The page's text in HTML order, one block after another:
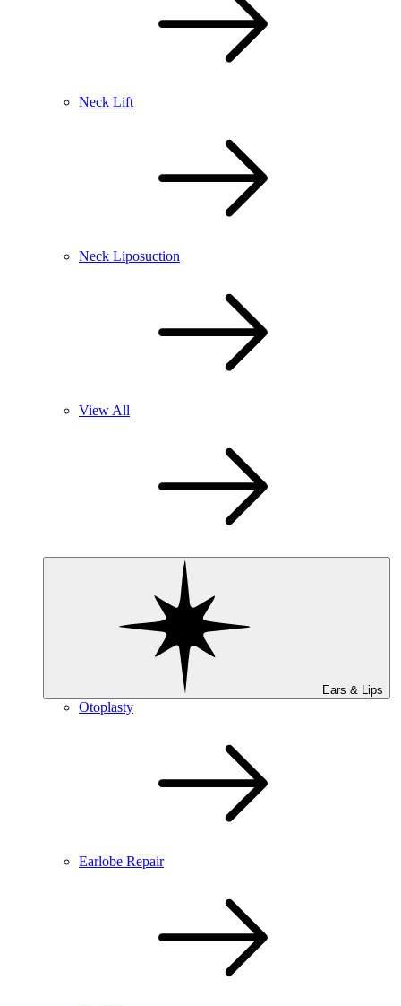
Neck Lift
Neck Liposuction
View All
Ears & Lips
Otoplasty
Earlobe Repair